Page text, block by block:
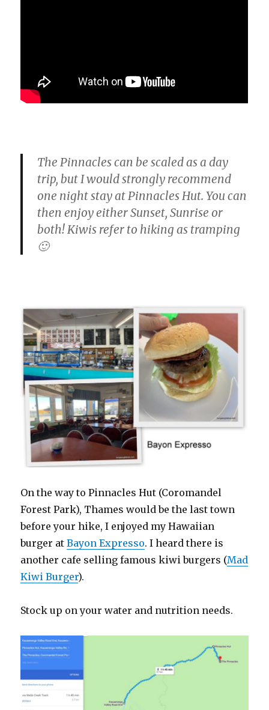
The Pinnacles can be scaled as a day
trip, but I would strongly recommend
one night stay at Pinnacles Hut. You can
then enjoy either Sunset, Sunrise or
both! Kiwis refer to hiking as tramping
🙂
On the way to Pinnacles Hut (Coromandel
Forest Park), Thames would be the last town
before your hike, I enjoyed my Hawaiian
burger atBayon Expresso. I heard there is
another cafe selling famous kiwi burgers (Mad
Kiwi Burger).
Stock up on your water and nutrition needs.